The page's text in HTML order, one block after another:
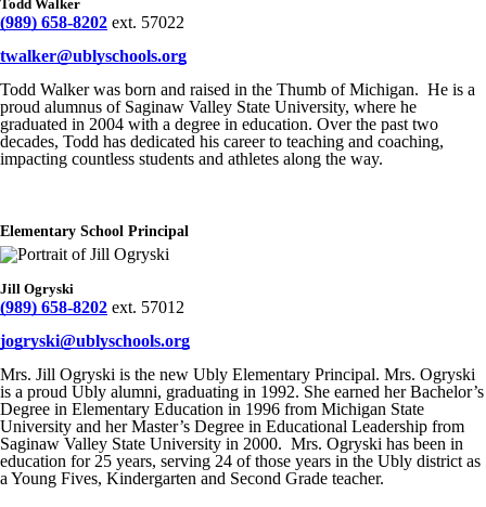
Todd Walker
(989) 658-8202 ext. 57022
twalker@ublyschools.org
Todd Walker was born and raised in the Thumb of Michigan. He is a
proud alumnus of Saginaw Valley State University, where he
graduated in 2004 with a degree in education. Over the past two
decades, Todd has dedicated his career to teaching and coaching,
impacting countless students and athletes along the way.
Elementary School Principal
Jill Ogryski
(989) 658-8202 ext. 57012
jogryski@ublyschools.org
Mrs. Jill Ogryski is the new Ubly Elementary Principal. Mrs. Ogryski
is a proud Ubly alumni, graduating in 1992. She earned her Bachelor’s
Degree in Elementary Education in 1996 from Michigan State
University and her Master’s Degree in Educational Leadership from
Saginaw Valley State University in 2000. Mrs. Ogryski has been in
education for 25 years, serving 24 of those years in the Ubly district as
a Young Fives, Kindergarten and Second Grade teacher.